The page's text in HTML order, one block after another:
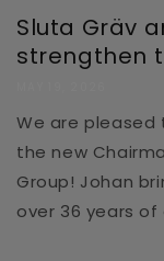
Sluta Gräv
strengthen
We are pleased
the new
Group! Johan
over 36 years of